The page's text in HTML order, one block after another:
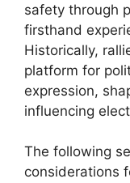
safety through
firsthand
Historically,
platform for
expression,
influencing
The following
considerations